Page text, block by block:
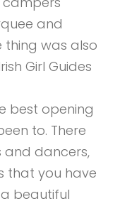
and
thing was also
Girl Guides
best opening
to. There
and dancers,
that you have
beautiful